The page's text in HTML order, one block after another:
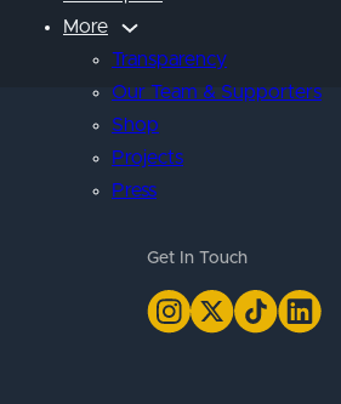
More
Transparency
Our Team & Supporters
Shop
Projects
Press
Get In Touch